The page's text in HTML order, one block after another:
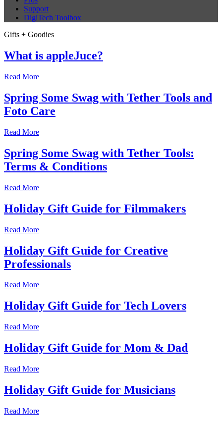
Support
DigiTech Toolbox
Gifts + Goodies
What is appleJuce?
Read More
Spring Some Swag with Tether Tools and
Foto Care
Read More
Spring Some Swag with Tether Tools:
Terms & Conditions
Read More
Holiday Gift Guide for Filmmakers
Read More
Holiday Gift Guide for Creative
Professionals
Read More
Holiday Gift Guide for Tech Lovers
Read More
Holiday Gift Guide for Mom & Dad
Read More
Holiday Gift Guide for Musicians
Read More